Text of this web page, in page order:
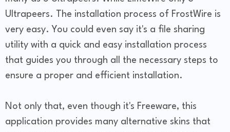
Ultrapeers. The installation process of FrostWire is
very easy. You could even say it's a file sharing
utility with a quick and easy installation process
that guides you through all the necessary steps to
ensure a proper and efficient installation.
Not only that, even though it's Freeware, this
application provides many alternative skins that